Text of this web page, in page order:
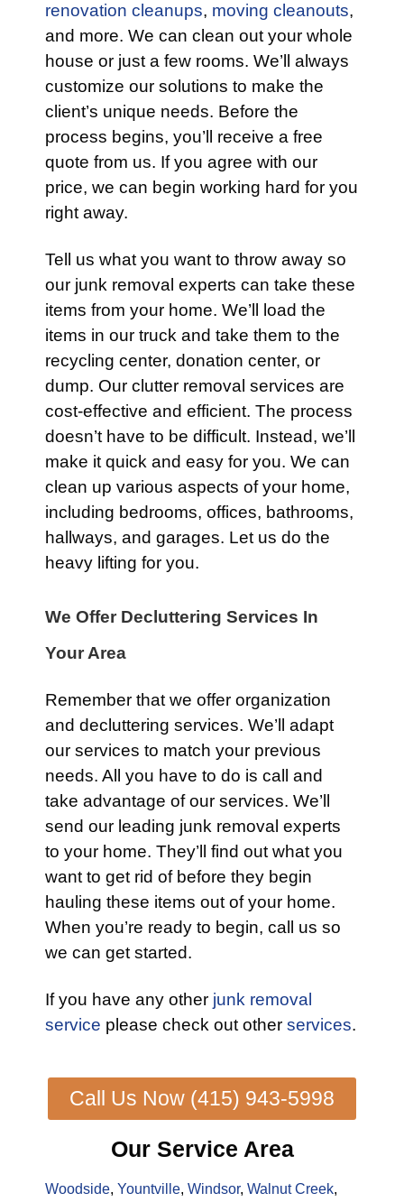
renovation cleanups, moving cleanouts,
and more. We can clean out your whole
house or just a few rooms. We’ll always
customize our solutions to make the
client’s unique needs. Before the
process begins, you’ll receive a free
quote from us. If you agree with our
price, we can begin working hard for you
right away.
Tell us what you want to throw away so
our junk removal experts can take these
items from your home. We’ll load the
items in our truck and take them to the
recycling center, donation center, or
dump. Our clutter removal services are
cost-effective and efficient. The process
doesn’t have to be difficult. Instead, we’ll
make it quick and easy for you. We can
clean up various aspects of your home,
including bedrooms, offices, bathrooms,
hallways, and garages. Let us do the
heavy lifting for you.
We Offer Decluttering Services In
Your Area
Remember that we offer organization
and decluttering services. We’ll adapt
our services to match your previous
needs. All you have to do is call and
take advantage of our services. We’ll
send our leading junk removal experts
to your home. They’ll find out what you
want to get rid of before they begin
hauling these items out of your home.
When you’re ready to begin, call us so
we can get started.
If you have any other junk removal
service please check out other services.
Call Us Now (415) 943-5998
Our Service Area
Woodside, Yountville, Windsor, Walnut Creek,